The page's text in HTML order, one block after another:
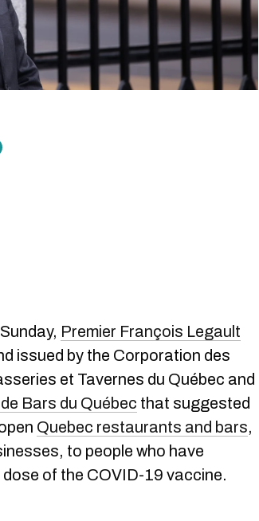
Premier François Legault
issued by the Corporation des
et Tavernes du Québec and
Bars du Québec that suggested
Quebec restaurants and bars,
to people who have
of the COVID-19 vaccine.